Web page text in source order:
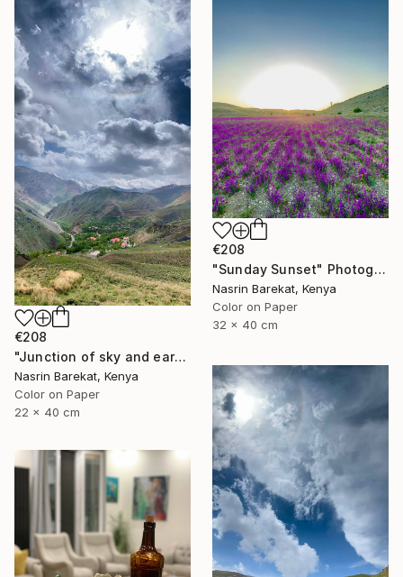
€208
"Sunday Sunset" Photograph
Nasrin Barekat, Kenya
Color on Paper
32 x 40 cm
€208
"Junction of sky and earth" Photograph
Nasrin Barekat, Kenya
Color on Paper
22 x 40 cm